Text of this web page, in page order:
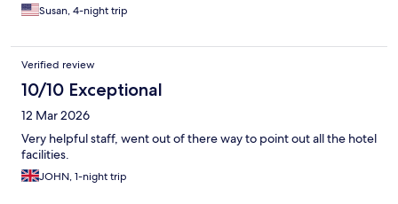
Susan, 4-night trip
Verified review
10/10 Exceptional
12 Mar 2026
Very helpful staff, went out of there way to point out all the hotel
facilities.
JOHN, 1-night trip